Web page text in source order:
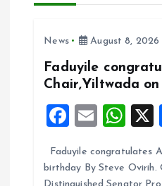
v
News August 8, 2026
Faduyile
Chair,Yiltwada
F
ce
E
ai
W
at
Faduyile congratulates
birthday By Steve Ovirih.